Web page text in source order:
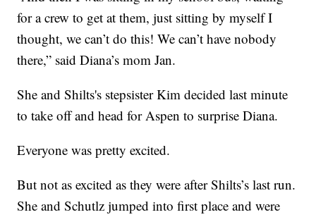
for a crew to get at them, just sitting by myself I
thought, we can’t do this! We can’t have nobody
there,” said Diana’s mom Jan.
She and Shilts's stepsister Kim decided last minute
to take off and head for Aspen to surprise Diana.
Everyone was pretty excited.
But not as excited as they were after Shilts’s last run.
She and Schutlz jumped into first place and were